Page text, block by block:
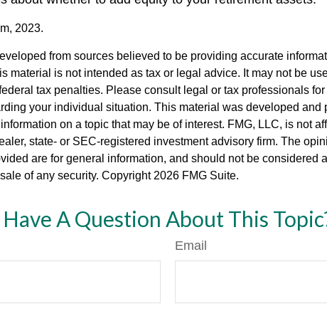
2023.
from sources believed to be providing accurate
material is not intended as tax or legal advice. It may not be
tax penalties. Please consult legal or tax professionals
your individual situation. This material was developed and
on a topic that may be of interest. FMG, LLC, is not
state- or SEC-registered investment advisory firm. The
are for general information, and should not be considered
of any security. Copyright 2026 FMG Suite.
Have A Question About This
Email